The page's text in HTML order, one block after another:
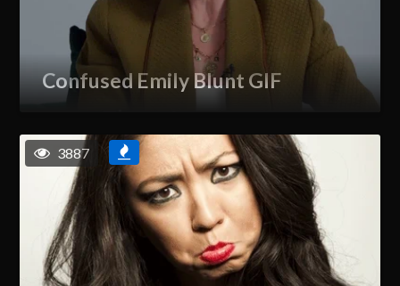
Confused Emily Blunt GIF
3887